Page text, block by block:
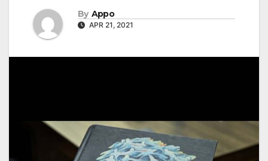
By Appo
APR 21, 2021